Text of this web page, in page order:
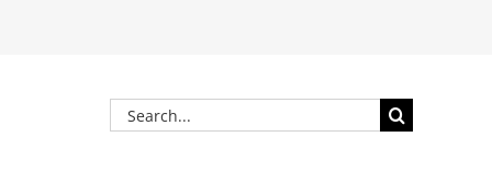
Search
for: